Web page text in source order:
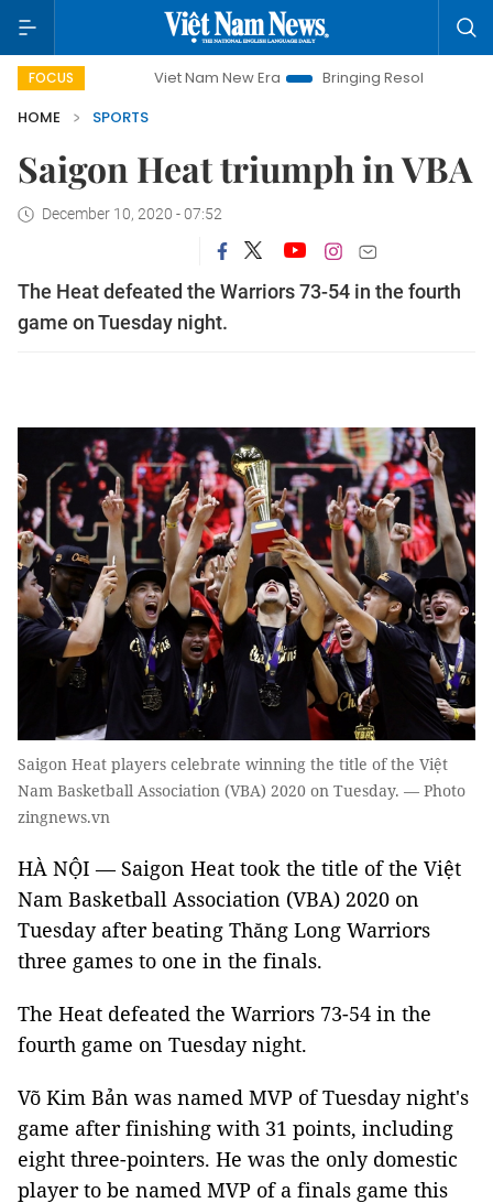
FOCUS Viet Nam New Era Bringing Resolutions to Life
HOME
SPORTS
Saigon Heat triumph in VBA
December 10, 2020 - 07:52
The Heat defeated the Warriors 73-54 in the fourth
game on Tuesday night.
Saigon Heat players celebrate winning the title of the Việt
Nam Basketball Association (VBA) 2020 on Tuesday. — Photo
zingnews.vn
HÀ NỘI — Saigon Heat took the title of the Việt
Nam Basketball Association (VBA) 2020 on
Tuesday after beating Thăng Long Warriors
three games to one in the finals.
The Heat defeated the Warriors 73-54 in the
fourth game on Tuesday night.
Võ Kim Bản was named MVP of Tuesday night's
game after finishing with 31 points, including
eight three-pointers. He was the only domestic
player to be named MVP of a finals game this